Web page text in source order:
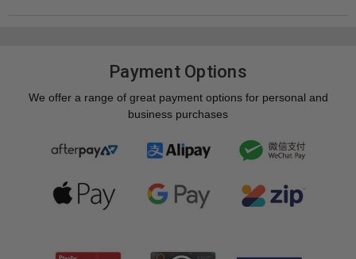
Payment Options
We offer a range of great payment options for personal and
business purchases